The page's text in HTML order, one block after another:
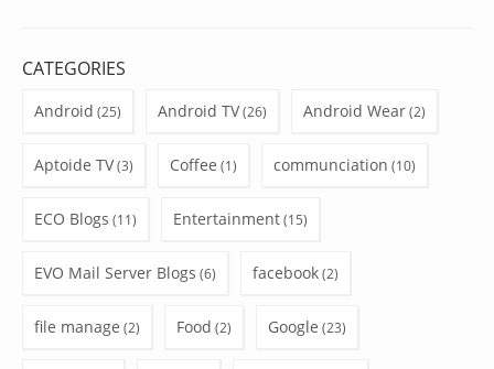
CATEGORIES
Android (25) Android TV(26) Android Wear(2)
Aptoide TV(3) Coffee (1) communciation (10)
ECO Blogs (11) Entertainment(15)
EVO Mail Server Blogs (6) facebook(2)
file manage (2) Food (2) Google (23)